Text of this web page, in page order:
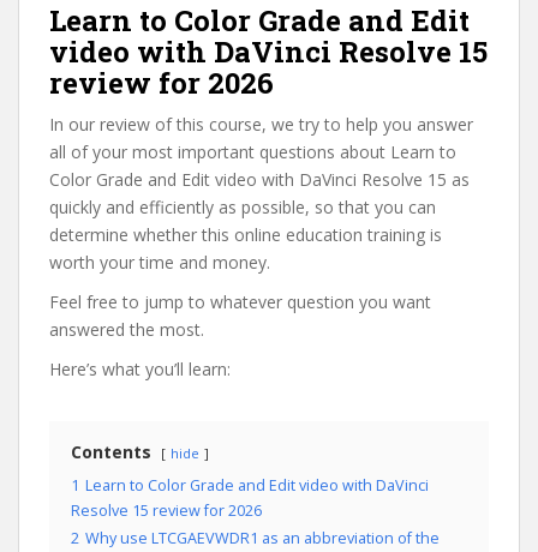
Learn to Color Grade and Edit
video with DaVinci Resolve 15
review for 2026
In our review of this course, we try to help you answer
all of your most important questions about Learn to
Color Grade and Edit video with DaVinci Resolve 15 as
quickly and efficiently as possible, so that you can
determine whether this online education training is
worth your time and money.
Feel free to jump to whatever question you want
answered the most.
Here’s what you’ll learn:
Contents hide
1 Learn to Color Grade and Edit video with DaVinci
Resolve 15 review for 2026
2 Why use LTCGAEVWDR1 as an abbreviation of the